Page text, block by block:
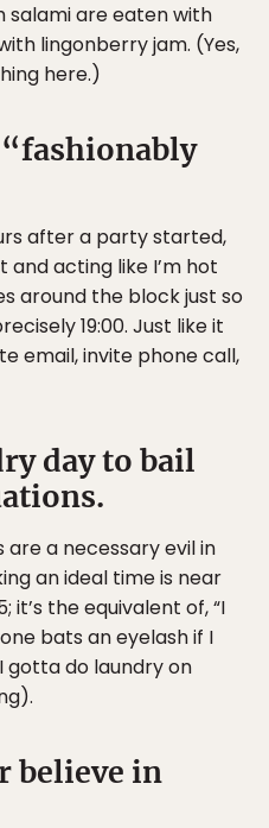
salami are eaten with
lingonberry jam. (Yes,
here.)
“fashionably
after a party started,
and acting like I’m hot
around the block just so
19:00. Just like it
email, invite phone call,
day to bail
a necessary evil in
an ideal time is near
it’s the equivalent of, “I
bats an eyelash if I
gotta do laundry on
believe in